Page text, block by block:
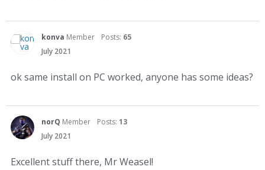
konva Member Posts: 65
July 2021
ok same install on PC worked, anyone has some ideas?
norQ Member Posts: 13
July 2021
Excellent stuff there, Mr Weasel!